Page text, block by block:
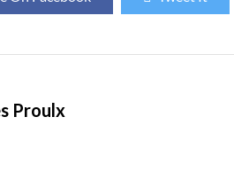
Proulx